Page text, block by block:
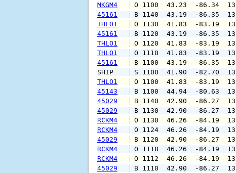
MKGM4
O 1100  43.23  -
45161
B 1140  43.19  -
THLO1
O 1130  41.83  -
45161
B 1120  43.19  -
THLO1
O 1120  41.83  -
THLO1
O 1110  41.83  -
45161
B 1100  43.19  -
SHIP
S 1100  41.90  -
THLO1
O 1100  41.83  -
45143
B 1100  44.94  -
45029
B 1140  42.90  -
45029
B 1130  42.90  -
RCKM4
O 1130  46.26  -
RCKM4
O 1124  46.26  -
45029
B 1120  42.90  -
RCKM4
O 1118  46.26  -
RCKM4
O 1112  46.26  -
45029
B 1110  42.90  -